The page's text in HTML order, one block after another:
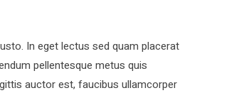
In eget lectus sed quam placerat
pellentesque metus quis
auctor est, faucibus ullamcorper